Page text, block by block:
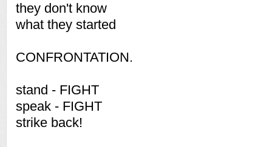
they don't know
what they started
CONFRONTATION.
stand - FIGHT
speak - FIGHT
strike back!